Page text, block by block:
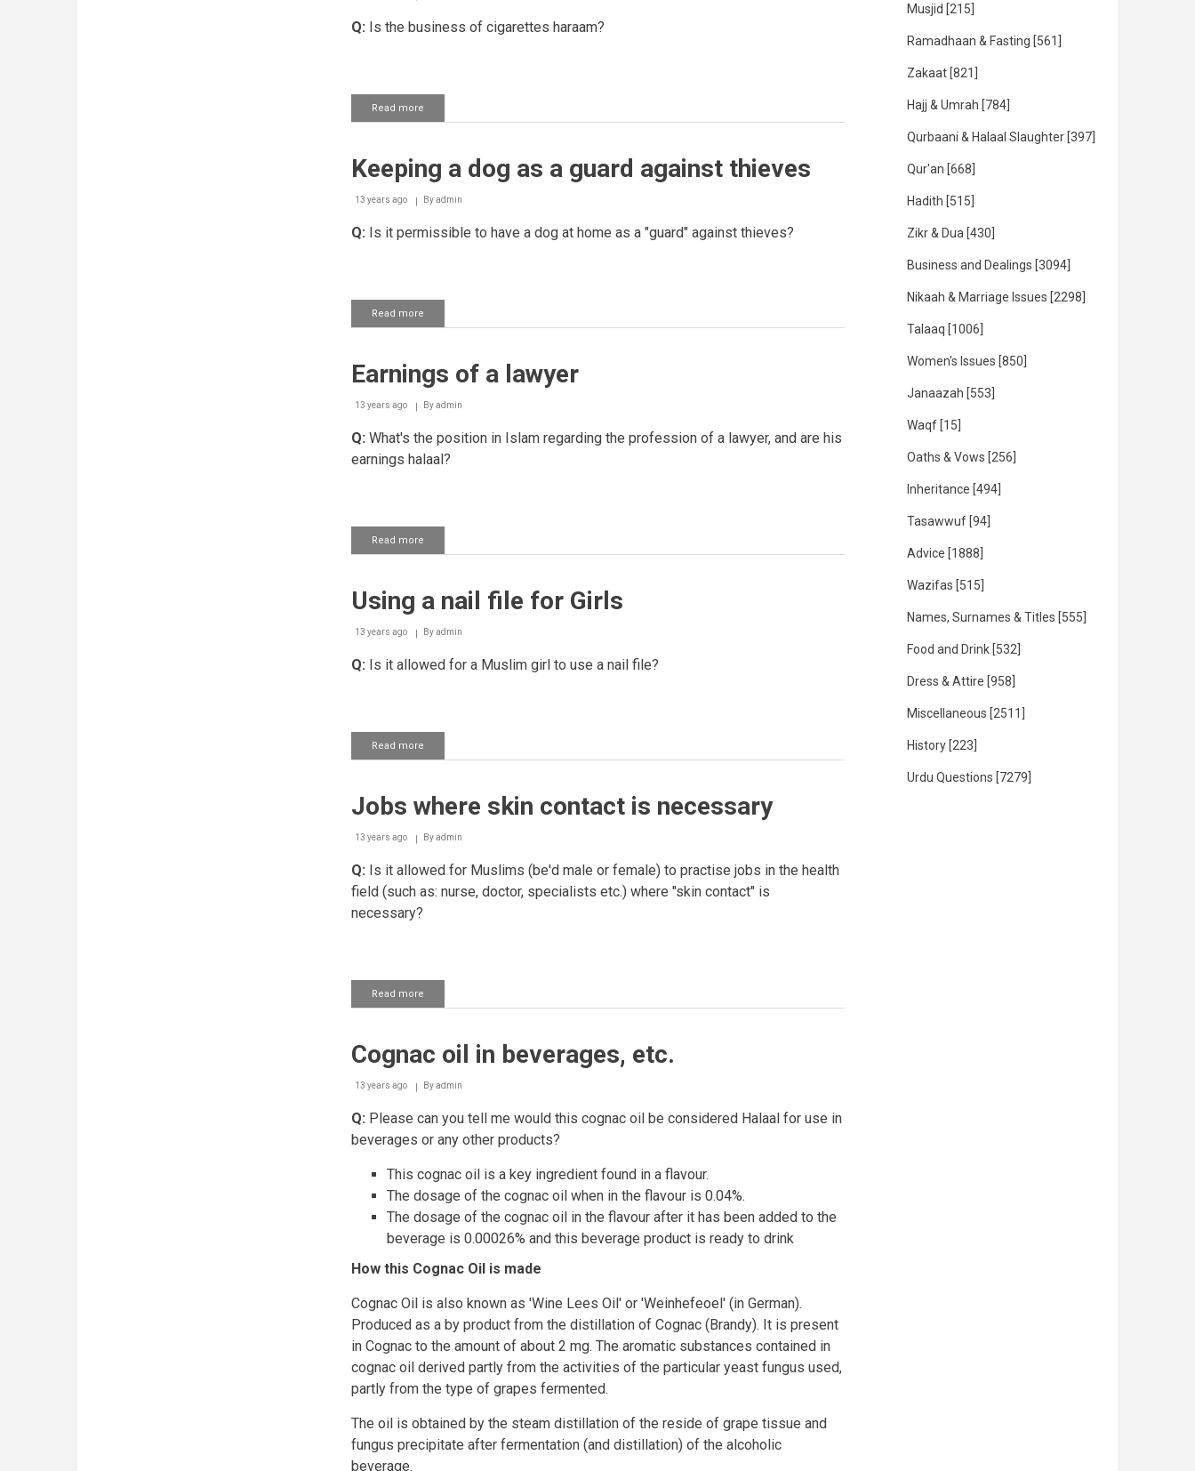
Q: Is the business of cigarettes haraam?
Read more
The
cigarettes
Keeping a dog as a guard against thieves
13 years ago Byadmin
Q: Is it permissible to have a dog at home as a "guard" against thieves?
Read more
Keeping
as
a
guard
thieves
Earnings of a lawyer
13 years ago Byadmin
Q: What's the position in Islam regarding the profession of a lawyer, and are his
earnings halaal?
Read more
Earnings
lawyer
Using a nail file for Girls
13 years ago Byadmin
Q: Is it allowed for a Muslim girl to use a nail file?
Read more
Using
file
Girls
Jobs where skin contact is necessary
13 years ago Byadmin
Q: Is it allowed for Muslims (be'd male or female) to practise jobs in the health
field (such as: nurse, doctor, specialists etc.) where "skin contact" is
necessary?
Read more
Jobs
contact
necessary
Cognac oil in beverages, etc.
13 years ago Byadmin
Q: Please can you tell me would this cognac oil be considered Halaal for use in
beverages or any other products?
This cognac oil is a key ingredient found in a flavour.
The dosage of the cognac oil when in the flavour is 0.04%.
The dosage of the cognac oil in the flavour after it has been added to the
beverage is 0.00026% and this beverage product is ready to drink
How this Cognac Oil is made
Cognac Oil is also known as 'Wine Lees Oil' or 'Weinhefeoel' (in German).
Produced as a by product from the distillation of Cognac (Brandy). It is present
in Cognac to the amount of about 2 mg. The aromatic substances contained in
cognac oil derived partly from the activities of the particular yeast fungus used,
partly from the type of grapes fermented.
The oil is obtained by the steam distillation of the reside of grape tissue and
fungus precipitate after fermentation (and distillation) of the alcoholic
beverage.
Musjid [215]
Ramadhaan & Fasting [561]
Zakaat [821]
Hajj & Umrah [784]
Qurbaani & Halaal Slaughter [397]
Qur'an [668]
Hadith [515]
Zikr & Dua [430]
Business and Dealings [3094]
Nikaah & Marriage Issues [2298]
Talaaq [1006]
Women's Issues [850]
Janaazah [553]
Waqf [15]
Oaths & Vows [256]
Inheritance [494]
Tasawwuf [94]
Advice [1888]
Wazifas [515]
Names, Surnames & Titles [555]
Food and Drink [532]
Dress & Attire [958]
Miscellaneous [2511]
History [223]
Urdu Questions [7279]